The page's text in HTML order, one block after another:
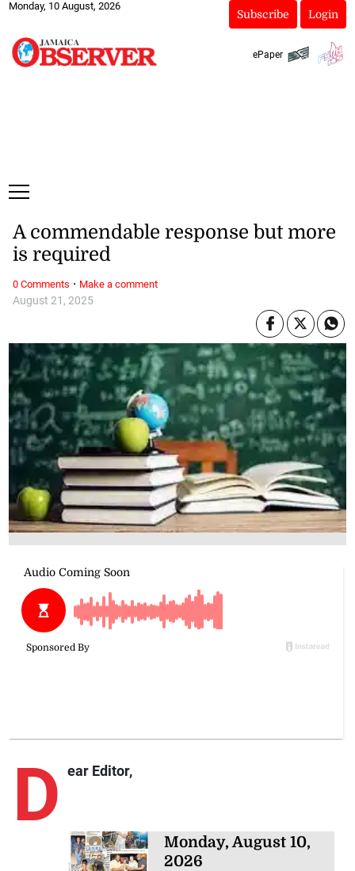
Monday, 10 August, 2026
Subscribe Login
ePaper
August 21, 2025
A commendable response but more
is required
D ear Editor,
Monday, August 10,
2026
0 Comments · Make a comment